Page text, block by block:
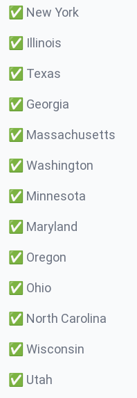
✅ New York
✅ Illinois
✅ Texas
✅ Georgia
✅ Massachusetts
✅ Washington
✅ Minnesota
✅ Maryland
✅ Oregon
✅ Ohio
✅ North Carolina
✅ Wisconsin
✅ Utah